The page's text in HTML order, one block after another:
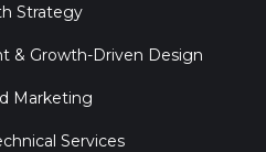
Strategy
& Growth-Driven Design
Marketing
Services